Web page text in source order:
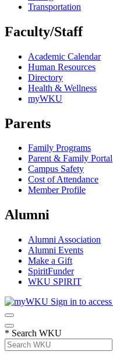
Transportation
Faculty/Staff
Academic Calendar
Human Resources
Directory
Health & Wellness
myWKU
Parents
Family Programs
Parent & Family Portal
Campus Safety
Cost of Attendance
Member Profile
Alumni
Alumni Association
Alumni Events
Make a Gift
SpiritFunder
WKU SPIRIT
Sign in to access
* Search WKU